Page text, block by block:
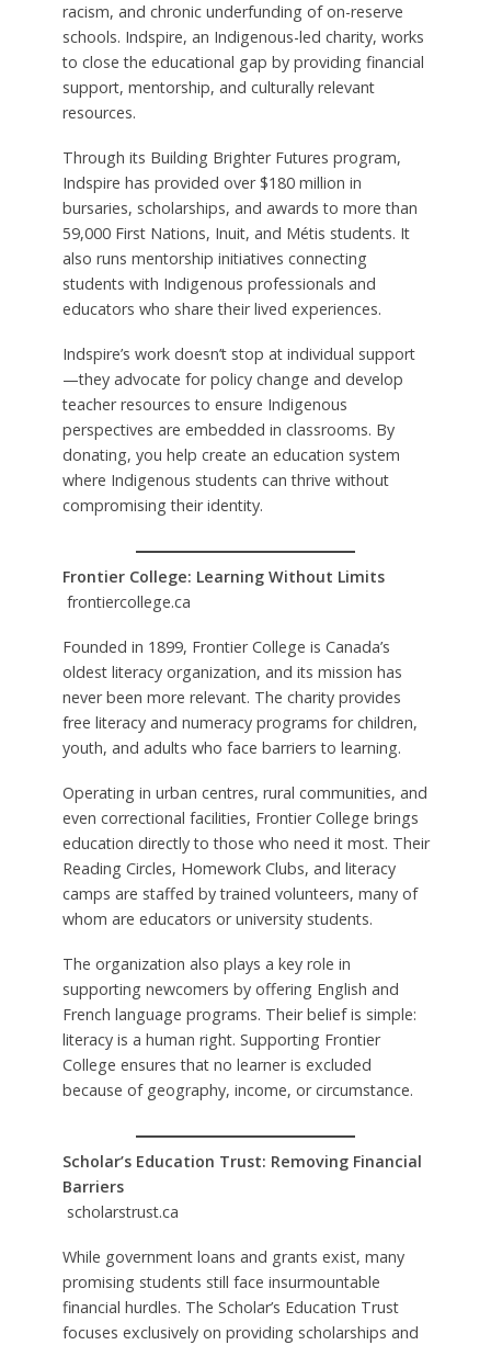
racism, and chronic underfunding of on-reserve
schools. Indspire, an Indigenous-led charity, works
to close the educational gap by providing financial
support, mentorship, and culturally relevant
resources.
Through its Building Brighter Futures program,
Indspire has provided over $180 million in
bursaries, scholarships, and awards to more than
59,000 First Nations, Inuit, and Métis students. It
also runs mentorship initiatives connecting
students with Indigenous professionals and
educators who share their lived experiences.
Indspire’s work doesn’t stop at individual support
—they advocate for policy change and develop
teacher resources to ensure Indigenous
perspectives are embedded in classrooms. By
donating, you help create an education system
where Indigenous students can thrive without
compromising their identity.
Frontier College: Learning Without Limits
frontiercollege.ca
Founded in 1899, Frontier College is Canada’s
oldest literacy organization, and its mission has
never been more relevant. The charity provides
free literacy and numeracy programs for children,
youth, and adults who face barriers to learning.
Operating in urban centres, rural communities, and
even correctional facilities, Frontier College brings
education directly to those who need it most. Their
Reading Circles, Homework Clubs, and literacy
camps are staffed by trained volunteers, many of
whom are educators or university students.
The organization also plays a key role in
supporting newcomers by offering English and
French language programs. Their belief is simple:
literacy is a human right. Supporting Frontier
College ensures that no learner is excluded
because of geography, income, or circumstance.
Scholar’s Education Trust: Removing Financial
Barriers
scholarstrust.ca
While government loans and grants exist, many
promising students still face insurmountable
financial hurdles. The Scholar’s Education Trust
focuses exclusively on providing scholarships and